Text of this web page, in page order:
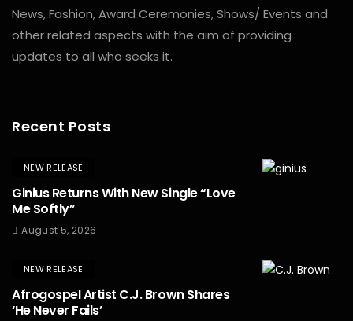
News, Fashion, Award Ceremonies, Shows/ Events and
other related aspects with the aim of providing
updates to all who seeks it.
Recent Posts
NEW RELEASE
Ginius Returns With New Single “Love
Me Softly”
August 5, 2026
NEW RELEASE
Afrogospel Artist C.J. Brown Shares
‘He Never Fails’